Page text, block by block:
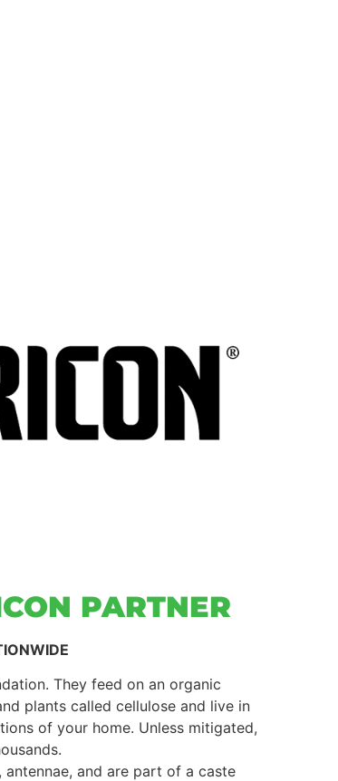
PARTNER
They feed on an organic
plants called cellulose and live in
of your home. Unless mitigated,
and are part of a caste